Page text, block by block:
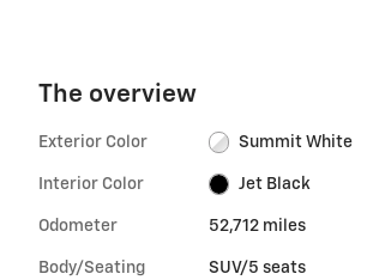
The overview
Exterior Color Summit White
Interior Color Jet Black
Odometer 52,712 miles
Body/Seating SUV/5 seats